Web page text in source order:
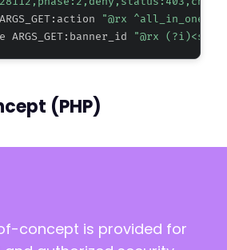
"@rx
ARGS_GET:banner_id
"@rx
(PHP)
concept is provided for